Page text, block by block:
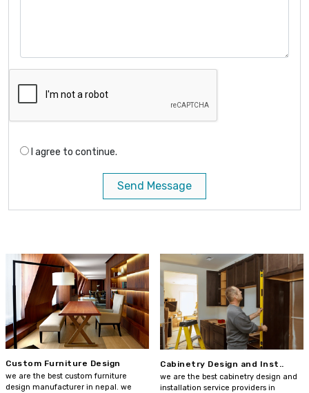
I agree to continue.
Send Message
Custom Furniture Design
we are the best custom furniture
design manufacturer in nepal. we
Cabinetry Design and Inst..
we are the best cabinetry design and
installation service providers in